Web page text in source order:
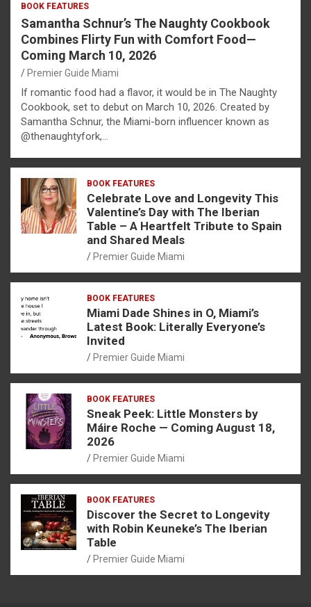
BOOK FEATURES
Samantha Schnur’s The Naughty Cookbook
Combines Flirty Fun with Comfort Food—
Coming March 10, 2026
Premier Guide Miami
If romantic food had a flavor, it would be in The Naughty
Cookbook, set to debut on March 10, 2026. Created by
Samantha Schnur, the Miami-born influencer known as
@thenaughtyfork,…
BOOK FEATURES
Celebrate Love and Longevity This
Valentine’s Day with The Iberian
Table – A Heartfelt Tribute to Spain
and Shared Meals
Premier Guide Miami
BOOK FEATURES
Miami Dade Shines in O, Miami’s
Latest Book: Literally Everyone’s
Invited
Premier Guide Miami
BOOK FEATURES
Sneak Peek: Little Monsters by
Máire Roche — Coming August 18,
2026
Premier Guide Miami
BOOK FEATURES
Discover the Secret to Longevity
with Robin Keuneke’s The Iberian
Table
Premier Guide Miami